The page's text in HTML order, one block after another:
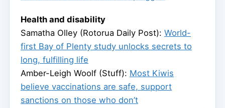
Health and disability
Samatha Olley (Rotorua Daily Post): World-
first Bay of Plenty study unlocks secrets to
long, fulfilling life
Amber-Leigh Woolf (Stuff): Most Kiwis
believe vaccinations are safe, support
sanctions on those who don’t